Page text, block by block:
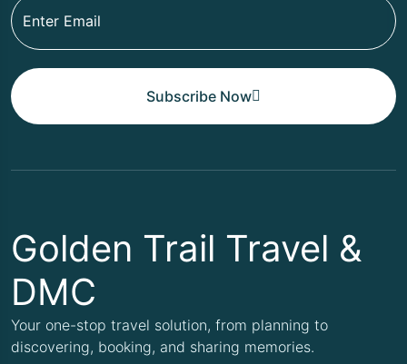
Subscribe Now
Golden Trail Travel &
DMC
Your one-stop travel solution, from planning to
discovering, booking, and sharing memories.